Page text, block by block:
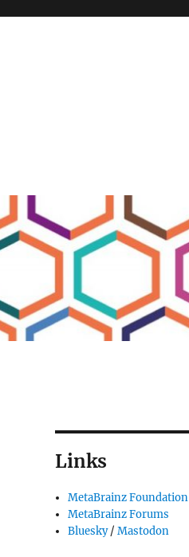
Links
MetaBrainz Foundation
MetaBrainz Forums
Bluesky/Mastodon